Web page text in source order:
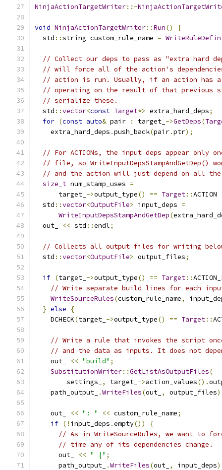
NinjaActionTargetWriter::~
void NinjaActionTargetWriter::Run()
{
  std
::string custom_rule_name =
// Collect our deps to pass as "extra hard
// will force all of the action's
// action is run. Usually, if an action has a
// operating on the result of that previous
// serialize these.
  std
::vector<const Target*> extra_hard_deps;
for (const auto& pair : target_ ->GetDeps(
    extra_hard_deps
.push_back(pair.ptr);
// For ACTIONs, the input deps appear only
// file, so WriteInputDepsStampAndGetDep()
// and the action will just depend on all
size_t num_stamp_uses =
      target_
->output_type() == Target::ACTION
  std
::vector<OutputFile> input_deps =
WriteInputDepsStampAndGetDep(
  out_
<< std ::endl;
// Collects all output files for writing
  std
::vector<OutputFile> output_files;
if (target_ ->output_type() == Target::
// Write separate build lines for each
WriteSourceRules(custom_rule_name,
} else
{
    DCHECK
(target_ ->output_type() == Target::
// Write a rule that invokes the script
// and the data as inputs. It does not
    out_
<< "build" ;
SubstitutionWriter::GetListAsOutputFiles(
        settings_
, target_ ->action_values().
    path_output_
.WriteFiles(out_ , output_files
    out_
<< ": " << custom_rule_name;
if (! input_deps .empty())
{
// As in WriteSourceRules, we want to
// time any of its dependencies change.
      out_
<< " |" ;
      path_output_
.WriteFiles(out_ , input_deps